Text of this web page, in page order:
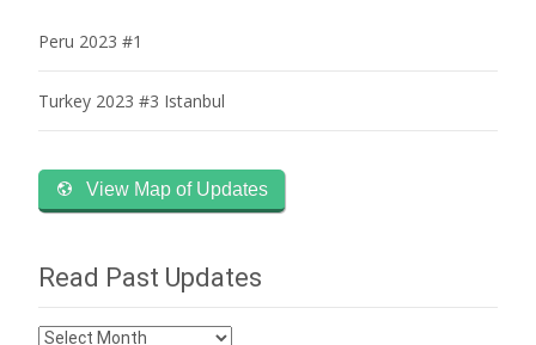
Peru 2023 #1
Turkey 2023 #3 Istanbul
View Map of Updates
Read Past Updates
Read